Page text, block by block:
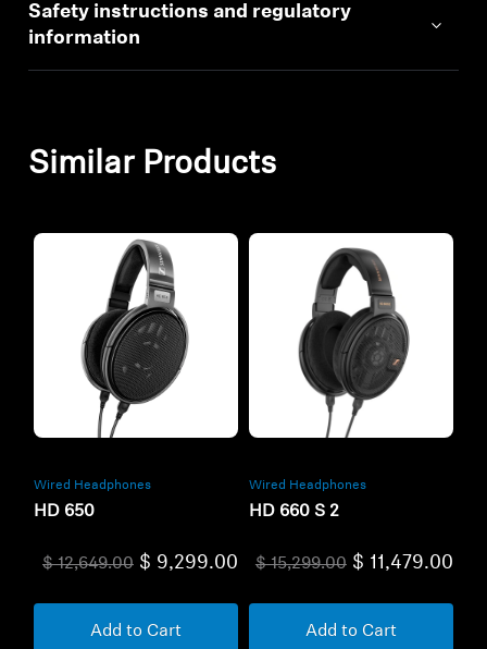
Safety instructions and regulatory
information
Similar Products
Wired Headphones
HD 650
$ 12,649.00 $ 9,299.00
Add to Cart
Wired Headphones
HD 660 S 2
$ 15,299.00 $ 11,479.00
Add to Cart